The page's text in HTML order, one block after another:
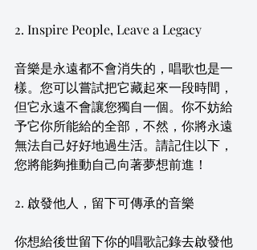
2. Inspire People, Leave a Legacy
音樂是永遠都不會消失的，唱歌也是一
樣。您可以嘗試把它藏起來一段時間，
但它永遠不會讓您獨自一個。你不妨給
予它你所能給的全部，不然，你將永遠
無法自己好好地過生活。請記住以下，
您將能夠推動自己向著夢想前進！
2. 啟發他人，留下可傳承的音樂
你想給後世留下你的唱歌記錄去啟發他